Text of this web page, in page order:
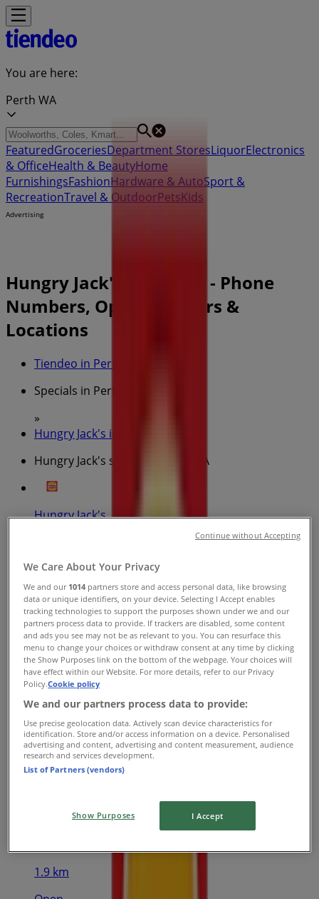
You are here:
Perth WA
FeaturedGroceriesDepartment StoresLiquorElectronics
& OfficeHealth & BeautyHome
FurnishingsFashionHardware & AutoSport &
RecreationTravel & OutdoorPetsKids
Advertising
Hungry Jack's Perth WA - Phone
Numbers, Opening Hours &
Locations
Tiendeo in Perth WA
Specials in Perth WA
»
Hungry Jack's in Perth WA
Hungry Jack's stores in Perth WA
Hungry Jack's
301 m
Open
Hungry Jack's
92 William St City Centre, Perth
333 m
Open
Hungry Jack's
1.9 km
We Care About Your Privacy
We and our 1014 partners store and access personal data, like browsing
data or unique identifiers, on your device. Selecting I Accept enables
tracking technologies to support the purposes shown under we and our
partners process data to provide. If trackers are disabled, some content
and ads you see may not be as relevant to you. You can resurface this
menu to change your choices or withdraw consent at any time by clicking
the Show Purposes link on the bottom of the webpage. Your choices will
have effect within our Website. For more details, refer to our Privacy
Policy.Cookie policy
We and our partners process data to provide:
Use precise geolocation data. Actively scan device characteristics for
identification. Store and/or access information on a device. Personalised
advertising and content, advertising and content measurement, audience
research and services development.
List of Partners (vendors)
Show Purposes I Accept
Continue without Accepting